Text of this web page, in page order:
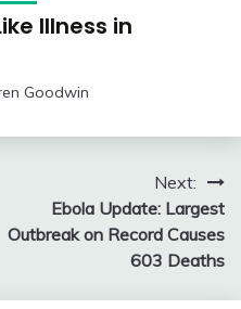
Illness in
Goodwin
Next:
Ebola Update: Largest
Outbreak on Record Causes
603 Deaths